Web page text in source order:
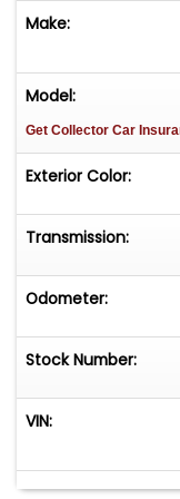
Make:
Model:
Get Collector Car
Exterior Color:
Transmission:
Odometer:
Stock Number:
VIN: